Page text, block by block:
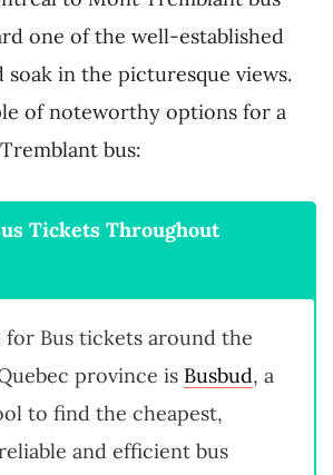
one of the well-established
soak in the picturesque views.
of noteworthy options for a
bus:
Tickets Throughout
Bus tickets around the
province is Busbud, a
to find the cheapest,
and efficient bus